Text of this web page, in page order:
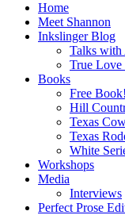
Home
Meet Shannon
Inkslinger Blog
Talks with
True Love
Books
Free Book!
Hill
Texas
Texas
White
Workshops
Media
Interviews
Perfect Prose